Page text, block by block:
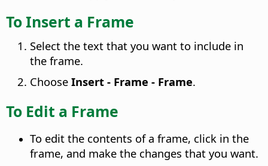
To Insert a Frame
Select the text that you want to include in
the frame.
Choose Insert - Frame - Frame.
To Edit a Frame
To edit the contents of a frame, click in the
frame, and make the changes that you want.